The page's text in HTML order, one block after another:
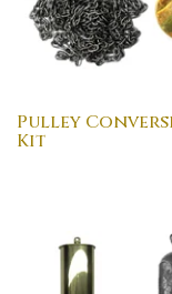
Pulley
Kit